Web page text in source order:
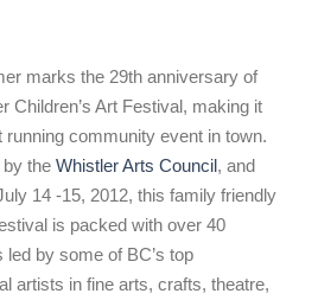
marks the 29th anniversary of
Children’s Art Festival, making it
running community event in town.
the Whistler Arts Council, and
14 -15, 2012, this family friendly
is packed with over 40
led by some of BC’s top
artists in fine arts, crafts, theatre,